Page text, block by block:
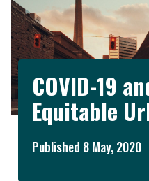
COVID-19
Equitable
Published 8 May, 2020